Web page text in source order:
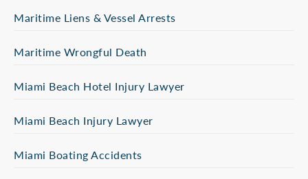
Maritime Liens & Vessel Arrests
Maritime Wrongful Death
Miami Beach Hotel Injury Lawyer
Miami Beach Injury Lawyer
Miami Boating Accidents